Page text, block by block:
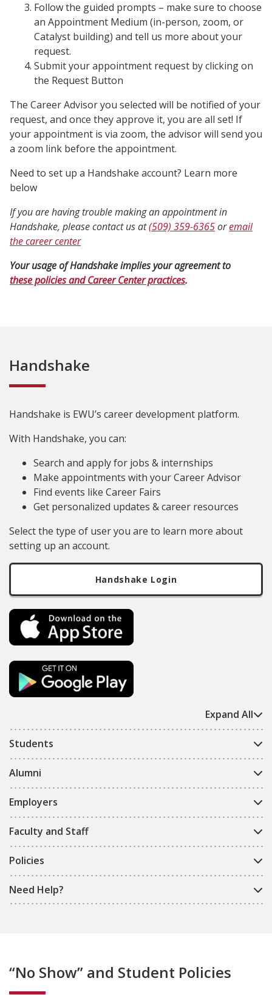
Follow the guided prompts – make sure to choose
an Appointment Medium (in-person, zoom, or
Catalyst building) and tell us more about your
request.
Submit your appointment request by clicking on
the Request Button
The Career Advisor you selected will be notified of your
request, and once they approve it, you are all set! If
your appointment is via zoom, the advisor will send you
a zoom link before the appointment.
Need to set up a Handshake account? Learn more
below
If you are having trouble making an appointment in
Handshake, please contact us at(509) 359-6365oremail
the career center
Your usage of Handshake implies your agreement to
these policies and Career Center practices.
Handshake
Expand All
Students
Alumni
Employers
Faculty and Staff
Policies
Need Help?
Handshake is EWU’s career development platform.
With Handshake, you can:
Search and apply for jobs & internships
Make appointments with your Career Advisor
Find events like Career Fairs
Get personalized updates & career resources
Select the type of user you are to learn more about
setting up an account.
Handshake Login
“No Show” and Student Policies